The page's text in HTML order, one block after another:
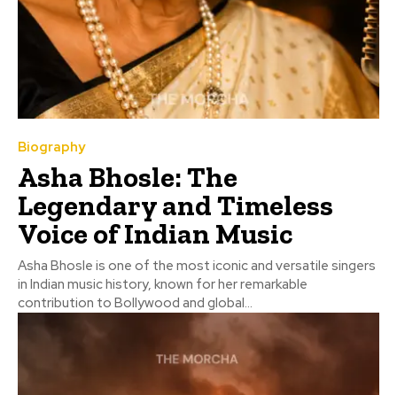
Biography
Asha Bhosle: The
Legendary and Timeless
Voice of Indian Music
Asha Bhosle is one of the most iconic and versatile singers
in Indian music history, known for her remarkable
contribution to Bollywood and global...